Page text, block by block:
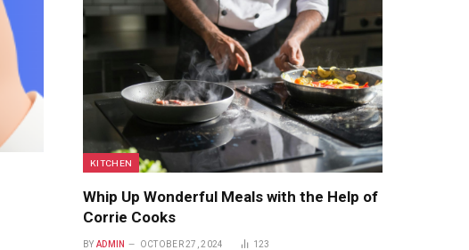
KITCHEN
Whip Up Wonderful Meals with the Help of
Corrie Cooks
BY ADMIN OCTOBER 27, 2024 123